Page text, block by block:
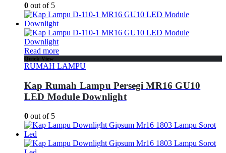
0 out of 5
Read more
Quick View
RUMAH LAMPU
Kap Rumah Lampu Persegi MR16 GU10
LED Module Downlight
0 out of 5